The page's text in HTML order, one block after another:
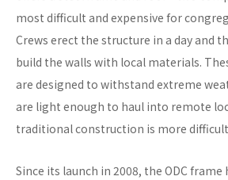
most difficult and expensive for
Crews erect the structure in a day and
build the walls with local materials.
are designed to withstand extreme
are light enough to haul into remote
traditional construction is more
Since its launch in 2008, the ODC